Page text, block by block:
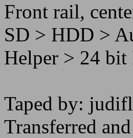
Front rail,
SD > HDD >
Helper > 24
Taped by:
Transferred